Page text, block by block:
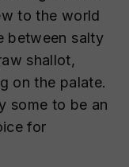
to the world
between salty
shallot,
on the palate.
some to be an
for